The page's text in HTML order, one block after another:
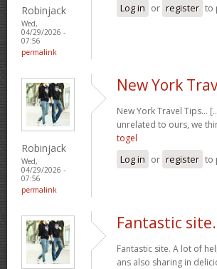
Robinjack
Wed,
04/29/2026 -
07:56
permalink
Log in or register to
Robinjack
Wed,
04/29/2026 -
07:56
permalink
New York
New York Travel Tips…
unrelated to ours, we
togel
Log in or register to
Fantastic
Fantastic site. A lot of
ans also sharing in